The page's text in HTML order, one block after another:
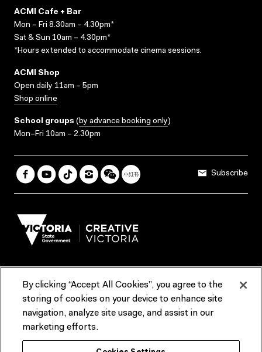
ACMI Cafe + Bar
Mon – Fri 8.30am – 4.30pm*
Sat & Sun 10am – 4.30pm*
*Hours extended to accommodate cinema sessions.
ACMI Shop
Open daily 11am – 5pm
Shop online
School groups (by advance booking only)
Mon–Fri 10am – 2.30pm
Subscribe
Terms & Conditions Reports & Policies
Contact us
ACMI would like to acknowledge the Traditional Custodians of the
By clicking “Accept All Cookies”, you agree to the
storing of cookies on your device to enhance site
navigation, analyze site usage, and assist in our
marketing efforts.